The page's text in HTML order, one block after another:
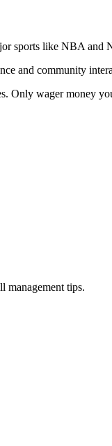
sports like NBA and
and community
Only wager money
management tips.